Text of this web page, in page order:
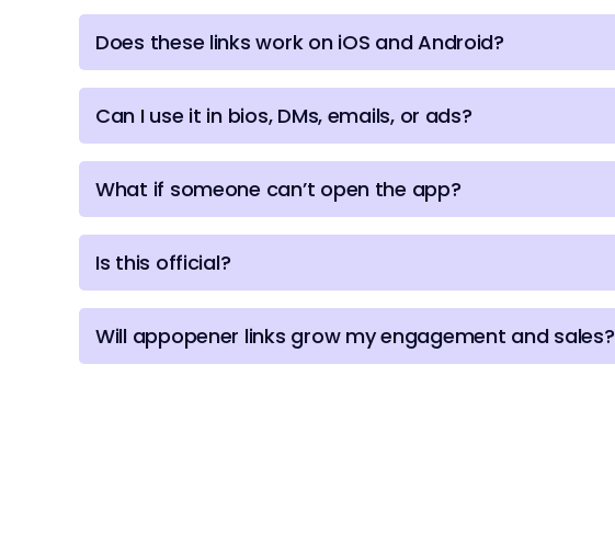
Does these links work on iOS and Android?
Can I use it in bios, DMs, emails, or ads?
What if someone can’t open the app?
Is this official?
Will appopener links grow my engagement and sales?